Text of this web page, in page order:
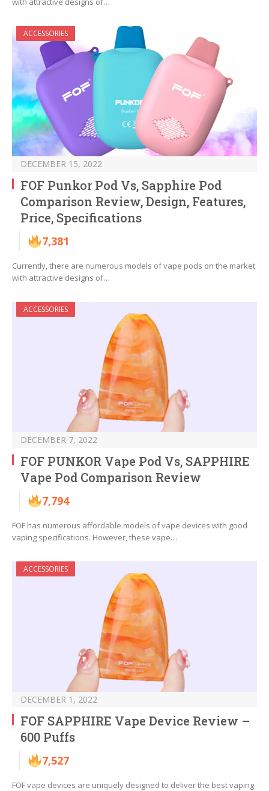
ACCESSORIES
DECEMBER 15, 2022
FOF Punkor Pod Vs, Sapphire Pod
Comparison Review, Design, Features,
Price, Specifications
7,381
Currently, there are numerous models of vape pods on the market
with attractive designs of…
ACCESSORIES
DECEMBER 7, 2022
FOF PUNKOR Vape Pod Vs, SAPPHIRE
Vape Pod Comparison Review
7,794
FOF has numerous affordable models of vape devices with good
vaping specifications. However, these vape…
ACCESSORIES
DECEMBER 1, 2022
FOF SAPPHIRE Vape Device Review –
600 Puffs
7,527
FOF vape devices are uniquely designed to deliver the best vaping